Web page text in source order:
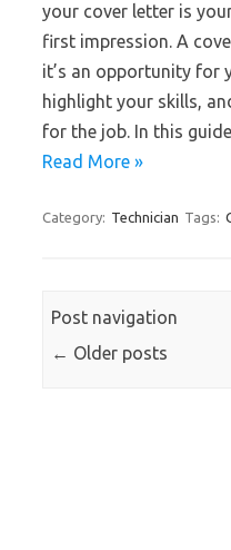
your cover letter is
first impression. A
it’s an opportunity for
highlight your skills,
for the job. In this
Read More »
Category: Technician Tags:
Post navigation
← Older posts